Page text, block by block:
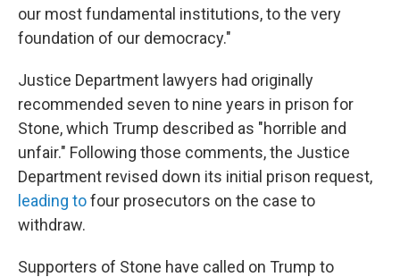
our most fundamental institutions, to the very
foundation of our democracy."
Justice Department lawyers had originally
recommended seven to nine years in prison for
Stone, which Trump described as "horrible and
unfair." Following those comments, the Justice
Department revised down its initial prison request,
leading tofour prosecutors on the case to
withdraw.
Supporters of Stone have called on Trump to